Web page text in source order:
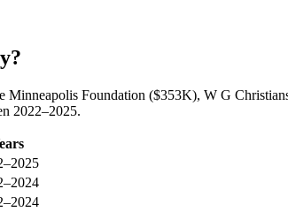
Minneapolis Foundation ($353K), W G
2022–2025.